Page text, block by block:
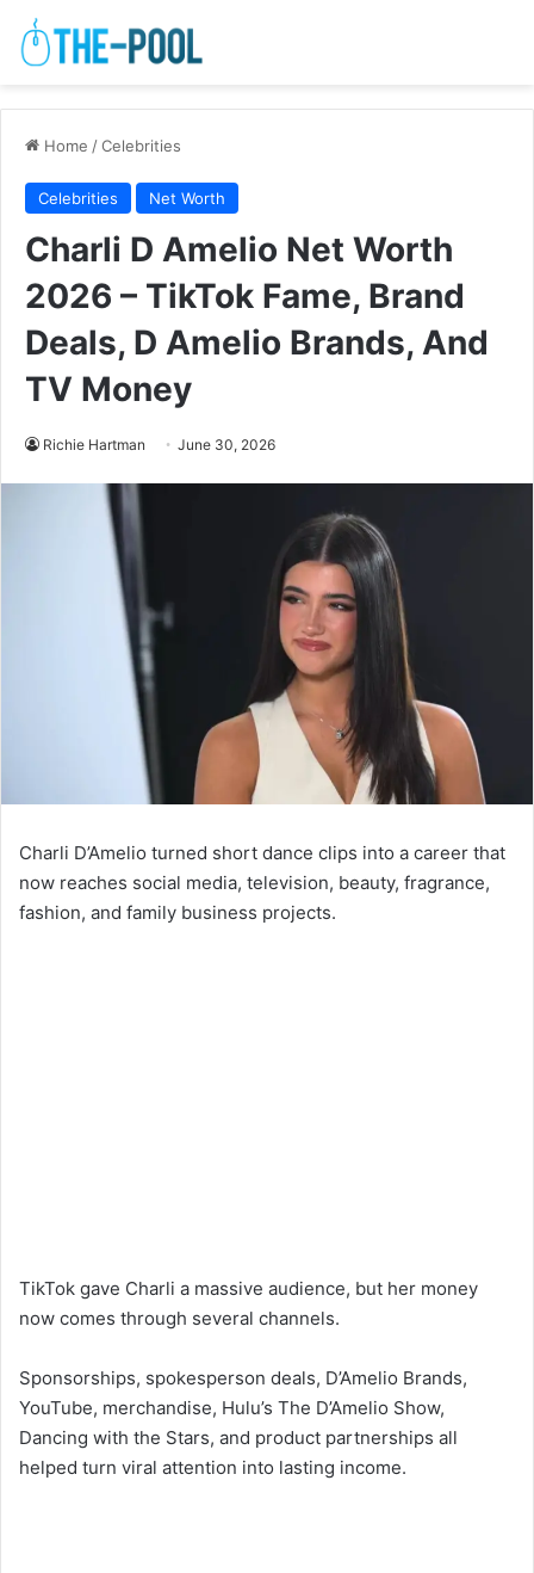
Home /Celebrities
Celebrities Net Worth
Charli D Amelio Net Worth
2026 – TikTok Fame, Brand
Deals, D Amelio Brands, And
TV Money
Richie Hartman June 30, 2026
Charli D’Amelio turned short dance clips into a career that
now reaches social media, television, beauty, fragrance,
fashion, and family business projects.
TikTok gave Charli a massive audience, but her money
now comes through several channels.
Sponsorships, spokesperson deals, D’Amelio Brands,
YouTube, merchandise, Hulu’s The D’Amelio Show,
Dancing with the Stars, and product partnerships all
helped turn viral attention into lasting income.